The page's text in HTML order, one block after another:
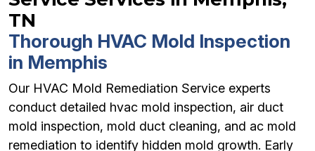
TN
Thorough HVAC Mold Inspection
in Memphis
Our HVAC Mold Remediation Service experts
conduct detailed hvac mold inspection, air duct
mold inspection, mold duct cleaning, and ac mold
remediation to identify hidden mold growth. Early